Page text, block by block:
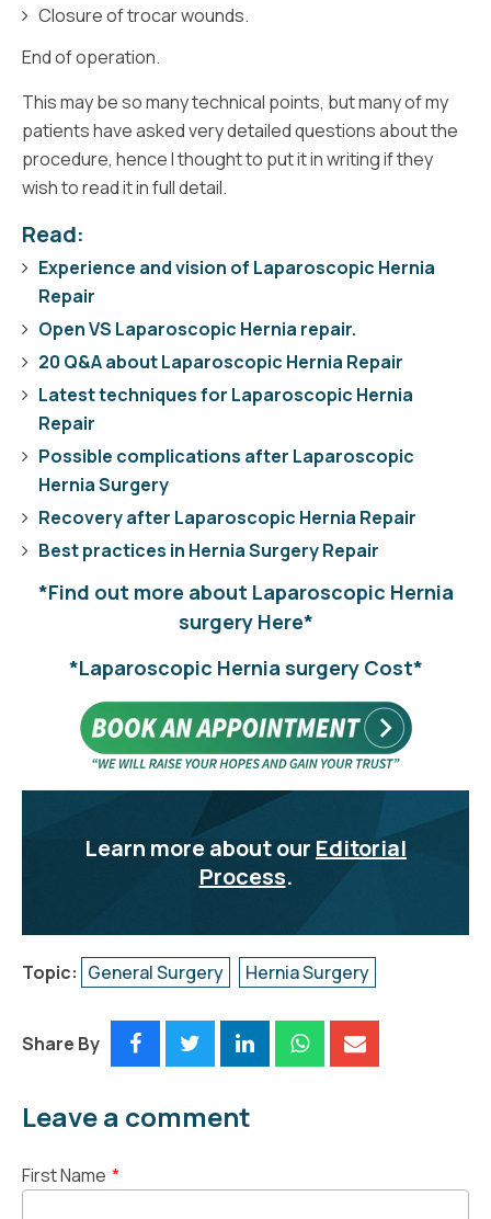
Closure of trocar wounds.
End of operation.
This may be so many technical points, but many of my
patients have asked very detailed questions about the
procedure, hence I thought to put it in writing if they
wish to read it in full detail.
Read:
Experience and vision of Laparoscopic Hernia
Repair
Open VS Laparoscopic Hernia repair.
20 Q&A about Laparoscopic Hernia Repair
Latest techniques for Laparoscopic Hernia
Repair
Possible complications after Laparoscopic
Hernia Surgery
Recovery after Laparoscopic Hernia Repair
Best practices in Hernia Surgery Repair
*Find out more about Laparoscopic Hernia
surgery Here*
*Laparoscopic Hernia surgery Cost*
Learn more about our Editorial
Process.
Topic: General Surgery Hernia Surgery
Share By
Leave a comment
First Name *